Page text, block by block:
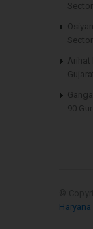
Arihat
90